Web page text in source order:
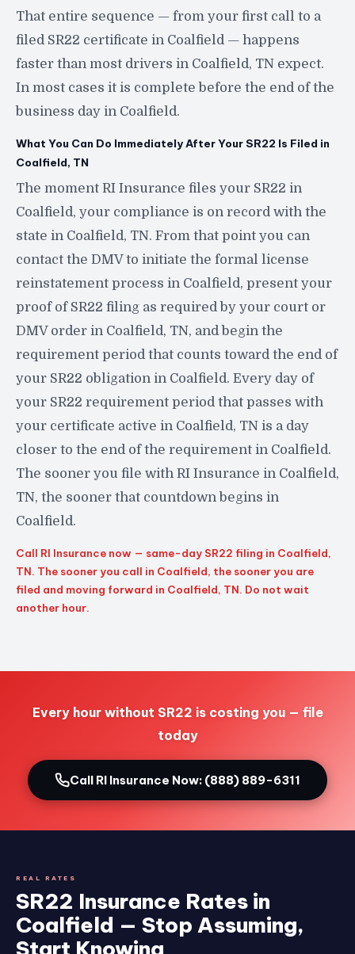
That entire sequence — from your first call to a
filed SR22 certificate in Coalfield — happens
faster than most drivers in Coalfield, TN expect.
In most cases it is complete before the end of the
business day in Coalfield.
What You Can Do Immediately After Your SR22 Is Filed in
Coalfield, TN
The moment RI Insurance files your SR22 in
Coalfield, your compliance is on record with the
state in Coalfield, TN. From that point you can
contact the DMV to initiate the formal license
reinstatement process in Coalfield, present your
proof of SR22 filing as required by your court or
DMV order in Coalfield, TN, and begin the
requirement period that counts toward the end of
your SR22 obligation in Coalfield. Every day of
your SR22 requirement period that passes with
your certificate active in Coalfield, TN is a day
closer to the end of the requirement in Coalfield.
The sooner you file with RI Insurance in Coalfield,
TN, the sooner that countdown begins in
Coalfield.
Call RI Insurance now — same-day SR22 filing in Coalfield,
TN. The sooner you call in Coalfield, the sooner you are
filed and moving forward in Coalfield, TN. Do not wait
another hour.
Every hour without SR22 is costing you — file
today
Call RI Insurance Now: (888) 889-6311
REAL RATES
SR22 Insurance Rates in
Coalfield — Stop Assuming,